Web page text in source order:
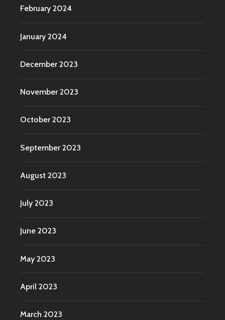
February 2024
January 2024
December 2023
November 2023
October 2023
September 2023
August 2023
July 2023
June 2023
May 2023
April 2023
March 2023